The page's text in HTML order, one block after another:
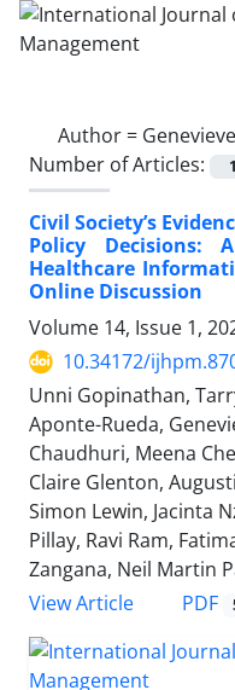
Author =
Number of Articles:
1
Civil Society’s
Policy Decisions:
Healthcare
Online Discussion
Volume 14, Issue 1,
10.34172/
Unni Gopinathan,
Aponte-Rueda,
Chaudhuri, Meena
Claire Glenton,
Simon Lewin, Jacinta
Pillay, Ravi Ram,
Zangana, Neil Martin
View Article
PDF